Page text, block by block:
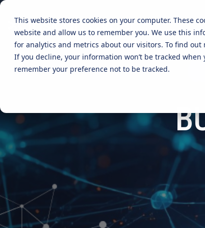
This website stores cookies on your computer. These
website and allow us to remember you. We use this
for analytics and metrics about our visitors. To find out
If you decline, your information won’t be tracked
remember your preference not to be tracked.
Skip
main
content.
CYBER ADVISORY SERVICES
AI SECURITY & GOVERNANCE
ADVISORY
CYBER SECURITY RISK ASSESSMENT
TABLETOP AND CYBER SIMULATION
EXERCISES
INDUSTRIES
Aged Care